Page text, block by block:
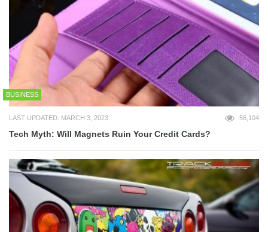
BUSINESS
LAST UPDATED: MARCH 3, 2023 56,104
Tech Myth: Will Magnets Ruin Your Credit Cards?